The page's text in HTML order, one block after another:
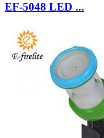
EF-5048 LED ...